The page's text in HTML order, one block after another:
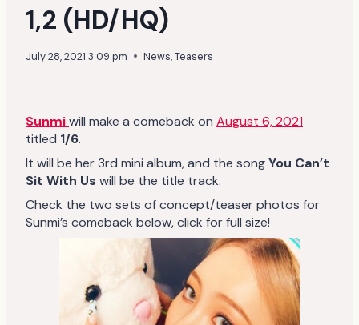
1,2 (HD/HQ)
July 28, 2021 3:09 pm News,Teasers
Sunmiwill make a comeback on August 6, 2021
titled 1/6.
It will be her 3rd mini album, and the songYou Can’t
Sit With Us will be the title track.
Check the two sets of concept/teaser photos for
Sunmi’s comeback below, click for full size!